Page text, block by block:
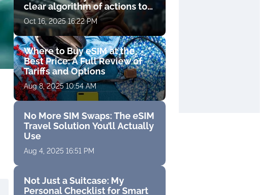
clear algorithm of actions to
get compensation
Oct 16, 2025 16:22 PM
Where to Buy eSIM at the
Best Price: A Full Review of
Tariffs and Options
Aug 8, 2025 10:54 AM
No More SIM Swaps: The eSIM
Travel Solution You’ll Actually
Use
Aug 4, 2025 16:51 PM
Not Just a Suitcase: My
Personal Checklist for Smart